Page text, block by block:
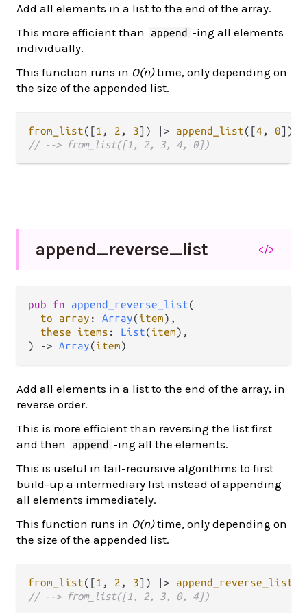
Add all elements in a list to the end of the array.
This more efficient than
append -ing all elements
individually.
This function runs in O(n)time, only depending on
the size of the appended list.
from_list([1 , 2 , 3]) |> append_list([4 , 0
// --> from_list([1, 2, 3, 4, 0])
append_reverse_list </>
pub fn append_reverse_list(
to array : Array(item),
these items : List(item),
) -> Array(item)
Add all elements in a list to the end of the array, in
reverse order.
This is more efficient than reversing the list first
and then
append -ing all the elements.
This is useful in tail-recursive algorithms to first
build-up a intermediary list instead of appending
all elements immediately.
This function runs in O(n)time, only depending on
the size of the appended list.
from_list([1 , 2 , 3]) |> append_reverse_list
// --> from_list([1, 2, 3, 0, 4])